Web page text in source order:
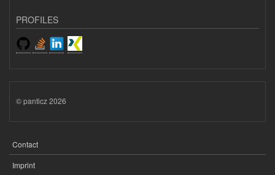
PROFILES
© panticz 2026
FOOTER
MENU
Contact
Imprint